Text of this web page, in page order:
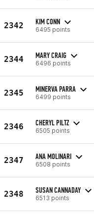
2342 KIM CONN
6495 points
2344 MARY CRAIG
6496 points
2345 MINERVA PARRA
6499 points
2346 CHERYL PILTZ
6505 points
2347 ANA MOLINARI
6508 points
2348 SUSAN CANNADAY
6513 points